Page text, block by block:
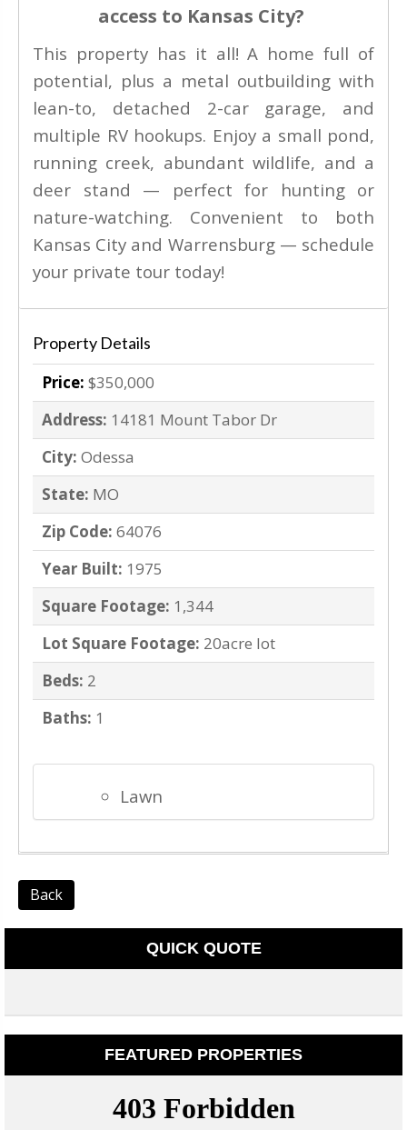
access to Kansas City?
This property has it all! A home full of
potential, plus a metal outbuilding with
lean-to, detached 2-car garage, and
multiple RV hookups. Enjoy a small pond,
running creek, abundant wildlife, and a
deer stand — perfect for hunting or
nature-watching. Convenient to both
Kansas City and Warrensburg — schedule
your private tour today!
Property Details
Price: $350,000
Address: 14181 Mount Tabor Dr
City: Odessa
State: MO
Zip Code: 64076
Year Built: 1975
Square Footage: 1,344
Lot Square Footage: 20acre lot
Beds: 2
Baths: 1
Lawn
Back
QUICK QUOTE
FEATURED PROPERTIES